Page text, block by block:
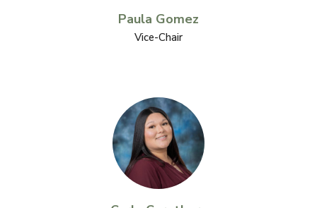
Paula Gomez
Vice-Chair